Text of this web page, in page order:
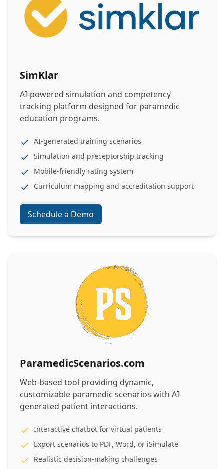
SimKlar
AI-powered simulation and competency
tracking platform designed for paramedic
education programs.
AI-generated training scenarios
Simulation and preceptorship tracking
Mobile-friendly rating system
Curriculum mapping and accreditation support
Schedule a Demo
ParamedicScenarios.com
Web-based tool providing dynamic,
customizable paramedic scenarios with AI-
generated patient interactions.
Interactive chatbot for virtual patients
Export scenarios to PDF, Word, or iSimulate
Realistic decision-making challenges